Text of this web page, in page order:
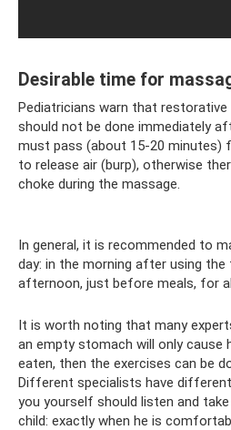
Desirable time for
Pediatricians warn that
should not be done immediately
must pass (about 15-20 minutes)
to release air (burp), otherwise
choke during the massage.
In general, it is recommended to
day: in the morning after using the
afternoon, just before meals, for
It is worth noting that many
an empty stomach will only cause
eaten, then the exercises can be
Different specialists have
you yourself should listen and
child: exactly when he is